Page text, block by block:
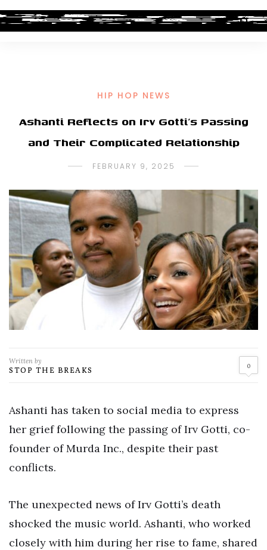
HIP HOP NEWS
Ashanti Reflects on Irv Gotti’s Passing
and Their Complicated Relationship
FEBRUARY 9, 2025
Written by
STOP THE BREAKS 0
Ashanti has taken to social media to express
her grief following the passing of Irv Gotti, co-
founder of Murda Inc., despite their past
conflicts.
The unexpected news of Irv Gotti’s death
shocked the music world. Ashanti, who worked
closely with him during her rise to fame, shared